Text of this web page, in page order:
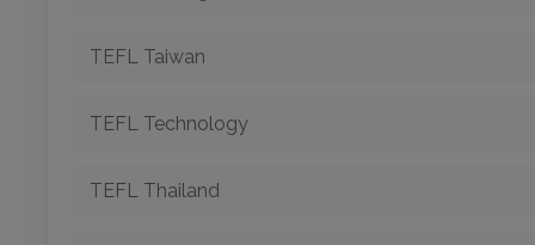
TEFL Taiwan
TEFL Technology
TEFL Thailand